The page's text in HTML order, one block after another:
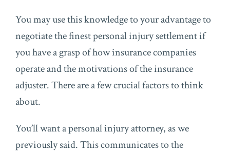
You may use this knowledge to your advantage to
negotiate the finest personal injury settlement if
you have a grasp of how insurance companies
operate and the motivations of the insurance
adjuster. There are a few crucial factors to think
about.
You’ll want a personal injury attorney, as we
previously said. This communicates to the